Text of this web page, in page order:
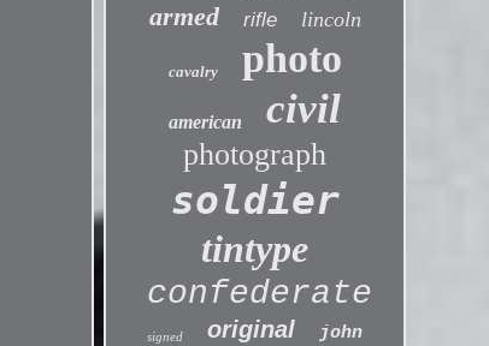
armed rifle lincoln
cavalry photo
american civil
photograph
soldier
tintype
confederate
signed original john